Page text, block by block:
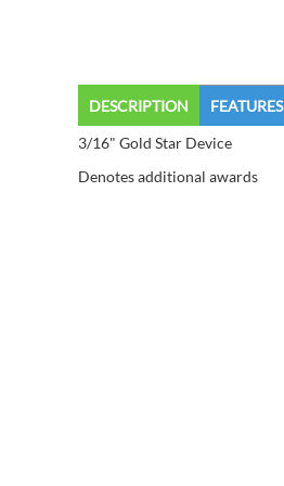
DESCRIPTION FEATURES
3/16" Gold Star Device
Denotes additional awards